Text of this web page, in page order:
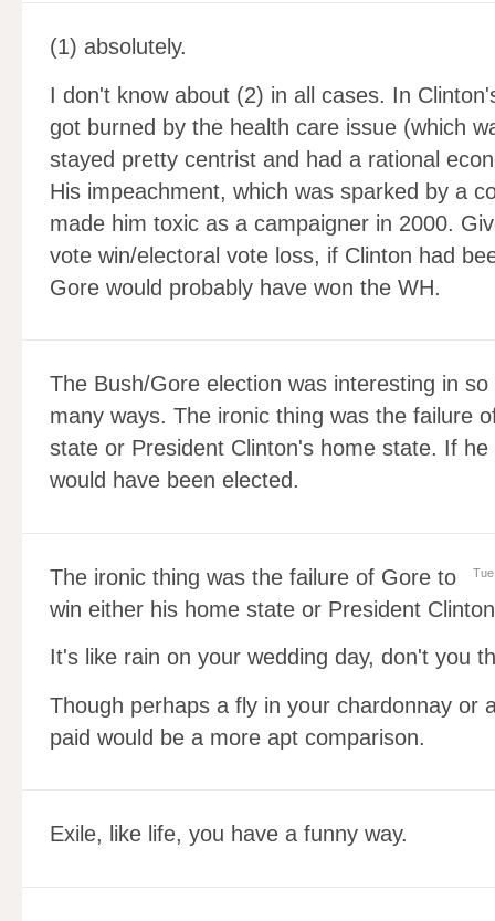
(1) absolutely.
I don't know about (2) in all cases. In
got burned by the health care issue (which
stayed pretty centrist and had a rational
His impeachment, which was sparked by a
made him toxic as a campaigner in 2000.
vote win/electoral vote loss, if Clinton had
Gore would probably have won the WH.
The Bush/Gore election was interesting in so
many ways. The ironic thing was the failure
state or President Clinton's home state. If
would have been elected.
The ironic thing was the failure of Gore to
win either his home state or President
It's like rain on your wedding day, don't you
Though perhaps a fly in your chardonnay or
paid would be a more apt comparison.
Exile, like life, you have a funny way.